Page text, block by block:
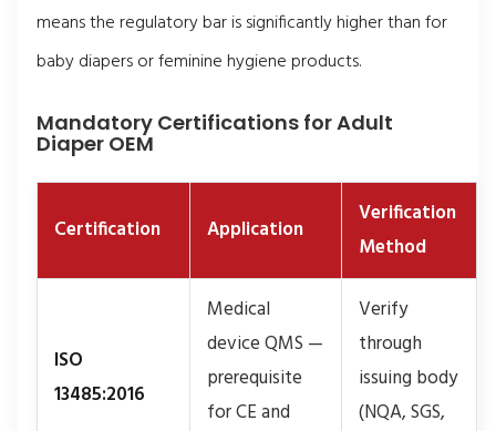
means the regulatory bar is significantly higher than for
baby diapers or feminine hygiene products.
Mandatory Certifications for Adult
Diaper OEM
Certification Application
Verification
Method
ISO
13485:2016
Medical
device QMS —
prerequisite
for CE and
Verify
through
issuing body
(NQA, SGS,